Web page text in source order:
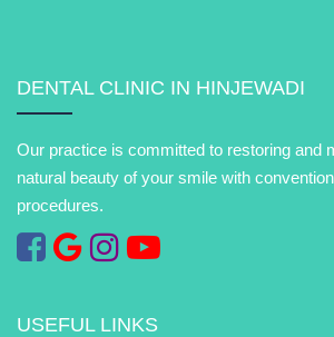
DENTAL CLINIC IN HINJEWADI
Our practice is committed to restoring and
natural beauty of your smile with
procedures.
USEFUL LINKS